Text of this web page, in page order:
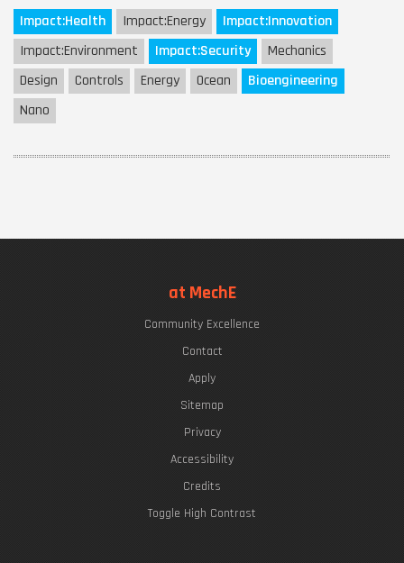
Impact:Health Impact:Energy Impact:Innovation
Impact:Environment Impact:Security
Mechanics
Design
Controls Energy Ocean
Bioengineering
Nano
at MechE
Community Excellence
Contact
Apply
Sitemap
Privacy
Accessibility
Credits
Toggle High Contrast